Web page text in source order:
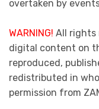
overtaken by
WARNING! All rights
digital content on
reproduced,
redistributed in
permission from